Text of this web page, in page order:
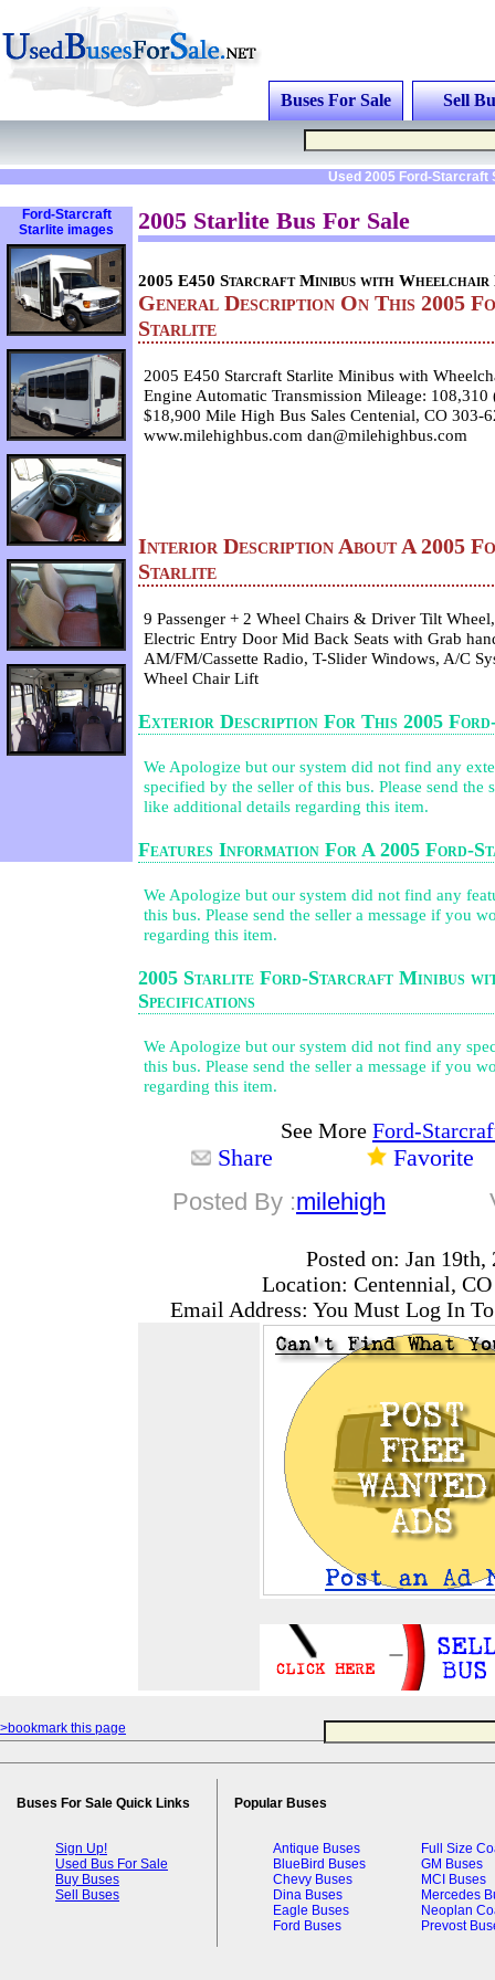
Buses For Sale Sell
Used 2005 Ford-Starcraft
Ford-Starcraft
Starlite images
2005 Starlite Bus For Sale
2005 E450 Starcraft Minibus with
General Description On This 2005
Starlite
2005 E450 Starcraft Starlite Minibus with
Engine Automatic Transmission Mileage:
$18,900 Mile High Bus Sales Centenial, CO 303-
www.milehighbus.com dan@milehighbus.com
Interior Description About A 2005
Starlite
9 Passenger + 2 Wheel Chairs & Driver Tilt
Electric Entry Door Mid Back Seats with Grab
AM/FM/Cassette Radio, T-Slider Windows, A/C
Wheel Chair Lift
Exterior Description For This 2005
We Apologize but our system did not find any
specified by the seller of this bus. Please send the
like additional details regarding this item.
Features Information For A 2005
We Apologize but our system did not find any
this bus. Please send the seller a message if you
regarding this item.
2005 Starlite Ford-Starcraft Minibus
Specifications
We Apologize but our system did not find any
this bus. Please send the seller a message if you
regarding this item.
See More Ford-
Share
Favorite
Posted By :milehigh
Posted on: Jan 19th,
Location: Centennial,
Email Address: You Must Log In
>bookmark this page
Buses For Sale Quick Links
Sign Up!
Used Bus For Sale
Buy Buses
Sell Buses
Popular Buses
Antique Buses
BlueBird Buses
Chevy Buses
Dina Buses
Eagle Buses
Ford Buses
Full Size
GM Buses
MCI Buses
Mercedes
Neoplan
Prevost